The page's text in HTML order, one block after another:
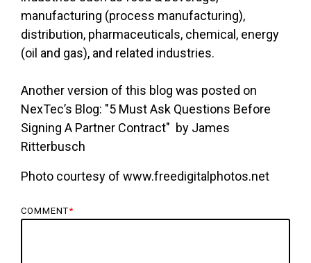
manufacturing (process manufacturing),
distribution, pharmaceuticals, chemical, energy
(oil and gas), and related industries.
Another version of this blog was posted on
NexTec’s Blog: "5 Must Ask Questions Before
Signing A Partner Contract" by James
Ritterbusch
Photo courtesy of www.freedigitalphotos.net
COMMENT*